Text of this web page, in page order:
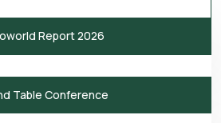
Report 2026
Table Conference